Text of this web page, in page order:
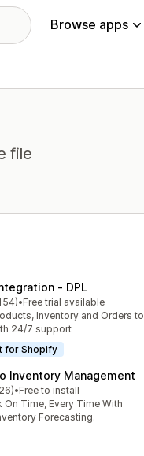
Browse apps
file
‑ DPL
5 stars
reviews
•Free trial available
Inventory and Orders to
24/7 support
for Shopify
Inventory Management
5 stars
reviews
•Free to install
On Time, Every Time With
Forecasting.